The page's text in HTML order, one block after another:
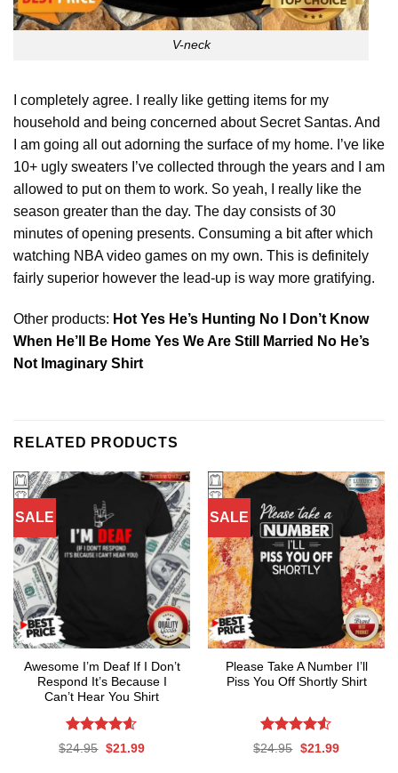
V-neck
I completely agree. I really like getting items for my
household and being concerned about Secret Santas. And
I am going all out adorning the surface of my home. I’ve like
10+ ugly sweaters I’ve collected through the years and I am
allowed to put on them to work. So yeah, I really like the
season greater than the day. The day consists of 30
minutes of opening presents. Consuming a bit after which
watching NBA video games on my own. This is definitely
fairly superior however the lead-up is way more gratifying.
Other products: Hot Yes He’s Hunting No I Don’t Know
When He’ll Be Home Yes We Are Still Married No He’s
Not Imaginary Shirt
RELATED PRODUCTS
SALE
Awesome I’m Deaf If I Don’t
Respond It’s Because I
Can’t Hear You Shirt
Rated4.59
$24.95 Original
$21.99Current
SALE
Please Take A Number I’ll
Piss You Off Shortly Shirt
Rated
$24.95 Original
$21.99Current